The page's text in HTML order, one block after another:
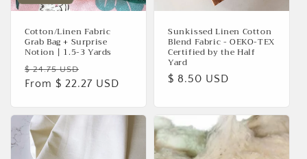
Cotton/Linen Fabric
Grab Bag + Surprise
Notion | 1.5-3 Yards
Regular
price
$ 24.75 USD
price
From $ 22.27 USD
Sunkissed Linen Cotton
Blend Fabric - OEKO-TEX
Certified by the Half
Yard
Regular
$ 8.50 USD